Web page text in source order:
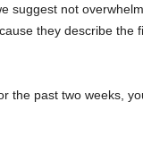
suggest not
they describe the
the past two weeks,